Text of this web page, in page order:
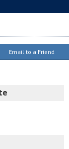
Email to a Friend